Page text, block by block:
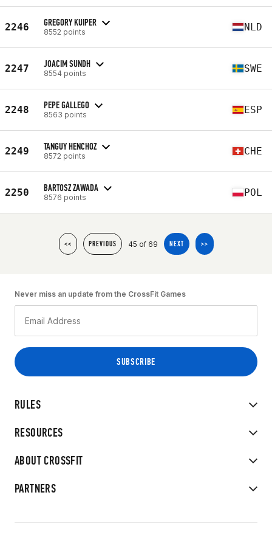
2246 GREGORY KUIPER
8552 points NLD
2247 JOACIM SUNDH
8554 points SWE
2248 PEPE GALLEGO
8563 points ESP
2249 TANGUY HENCHOZ
8572 points CHE
2250 BARTOSZ ZAWADA
8576 points POL
<< PREVIOUS 45 of 69 NEXT >>
RULES
RESOURCES
ABOUT CROSSFIT
PARTNERS
Never miss an update from the CrossFit Games